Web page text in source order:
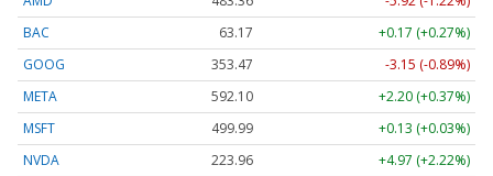
BAC
63.17
+0.17 (+0.27%)
GOOG
353.47
-3.15 (-0.89%)
META
592.10
+2.20 (+0.37%)
MSFT
499.99
+0.13 (+0.03%)
NVDA
223.96
+4.97 (+2.22%)